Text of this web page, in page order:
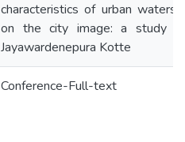
characteristics of urban
on the city image: a study
Jayawardenepura Kotte
Conference-Full-text